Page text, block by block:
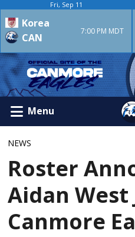
Fri, Sep 11
Korea
CAN
7:00 PM MDT
Menu
NEWS
Roster
Aidan West
Canmore